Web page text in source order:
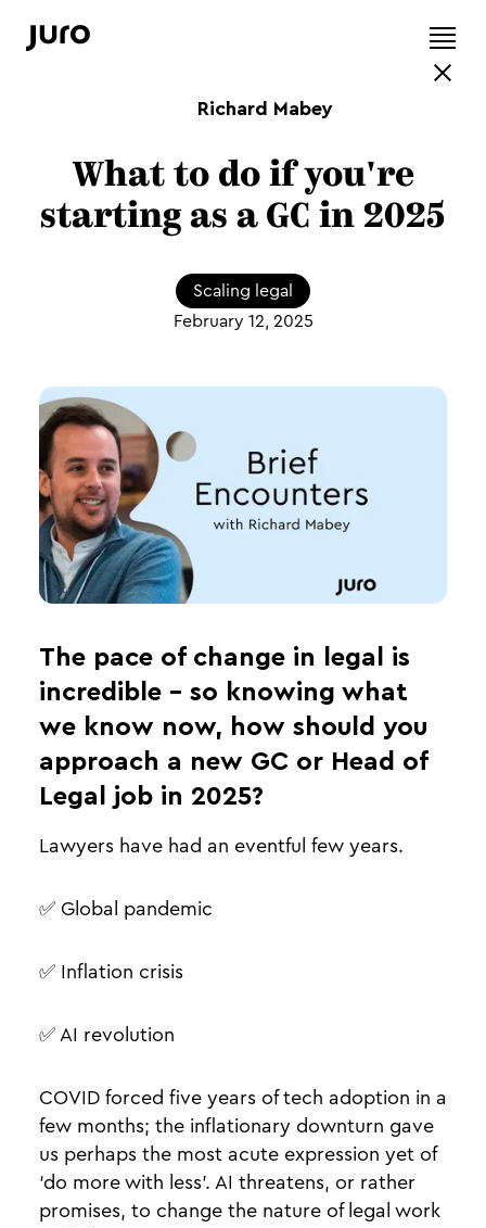
Richard Mabey
What to do if you're
starting as a GC in 2025
Scaling legal
February 12, 2025
The pace of change in legal is
incredible - so knowing what
we know now, how should you
approach a new GC or Head of
Legal job in 2025?
Lawyers have had an eventful few years.
✅ Global pandemic
✅ Inflation crisis
✅ AI revolution
COVID forced five years of tech adoption in a
few months; the inflationary downturn gave
us perhaps the most acute expression yet of
‘do more with less’. AI threatens, or rather
promises, to change the nature of legal work